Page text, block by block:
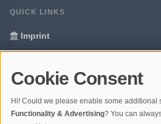
QUICK LINKS
Imprint
Glossary
Your data protection
Cookie Consent
Hi! Could we please enable some additional
Functionality & Advertising? You can